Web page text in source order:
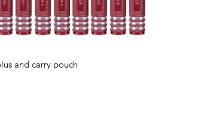
and carry pouch